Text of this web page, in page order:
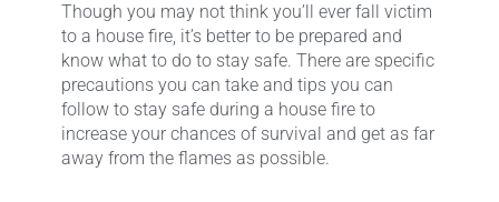
Though you may not think you’ll ever fall victim
to a house fire, it’s better to be prepared and
know what to do to stay safe. There are specific
precautions you can take and tips you can
follow to stay safe during a house fire to
increase your chances of survival and get as far
away from the flames as possible.